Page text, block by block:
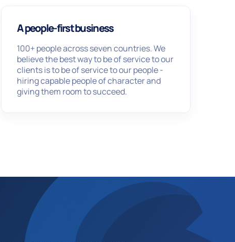
A people-first business
100+ people across seven countries. We
believe the best way to be of service to our
clients is to be of service to our people -
hiring capable people of character and
giving them room to succeed.